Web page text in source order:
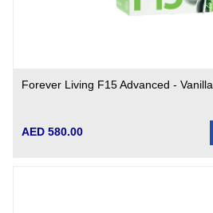
Forever Living F15 Advanced - Vanilla
AED 580.00